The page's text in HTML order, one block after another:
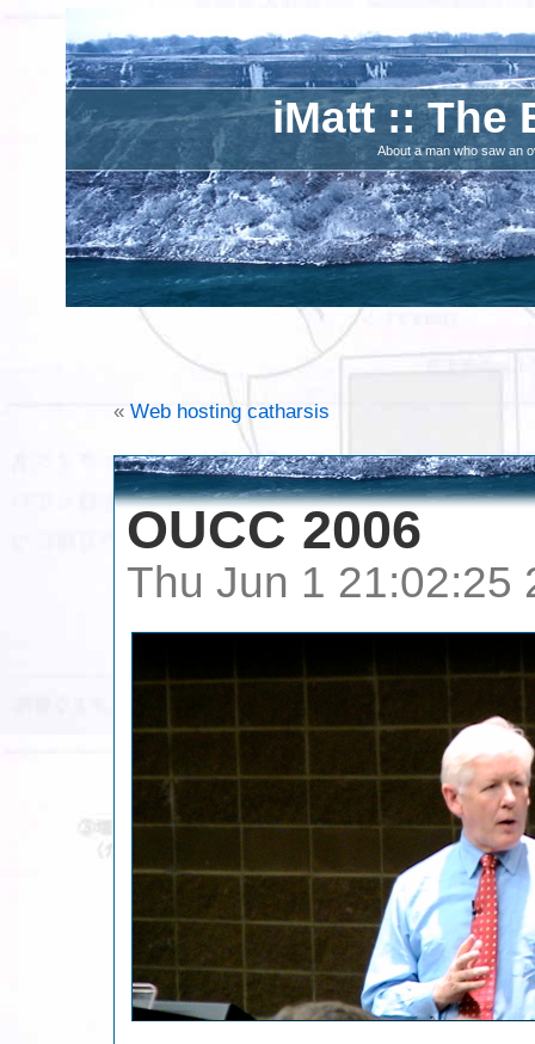
iMatt :: The
About a man who saw an
« Web hosting catharsis
OUCC 2006
Thu Jun 1 21:02:25